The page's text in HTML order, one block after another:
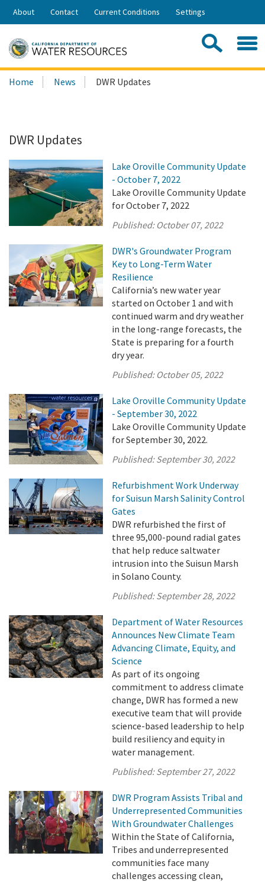
Skip
Share:
About Contact Current Conditions Settings
Search
this
Home News DWR Updates
DWR Updates
Lake Oroville Community Update
- October 7, 2022
Lake Oroville Community Update
for October 7, 2022
Published: October 07, 2022
DWR's Groundwater Program
Key to Long-Term Water
Resilience
California’s new water year
started on October 1 and with
continued warm and dry weather
in the long-range forecasts, the
State is preparing for a fourth
dry year.
Published: October 05, 2022
Lake Oroville Community Update
- September 30, 2022
Lake Oroville Community Update
for September 30, 2022.
Published:September 30, 2022
Refurbishment Work Underway
for Suisun Marsh Salinity Control
Gates
DWR refurbished the first of
three 95,000-pound radial gates
that help reduce saltwater
intrusion into the Suisun Marsh
in Solano County.
Published:September 28, 2022
Department of Water Resources
Announces New Climate Team
Advancing Climate, Equity, and
Science
As part of its ongoing
commitment to address climate
change, DWR has formed a new
executive team that will provide
science-based leadership to help
build resiliency and equity in
water management.
Published:September 27, 2022
DWR Program Assists Tribal and
Underrepresented Communities
With Groundwater Challenges
Within the State of California,
Tribes and underrepresented
communities face many
challenges accessing clean,